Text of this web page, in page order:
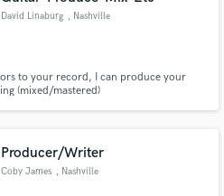
David Linaburg , Nashville
to your record, I can produce your
(mixed/mastered)
Producer/Writer
Coby James , Nashville